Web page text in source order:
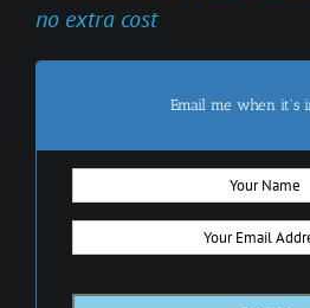
no extra cost
Email me when it's